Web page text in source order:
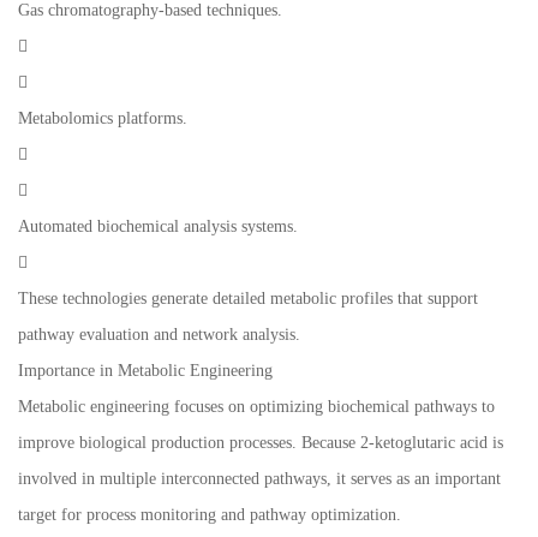
Gas chromatography-based techniques.


Metabolomics platforms.


Automated biochemical analysis systems.

These technologies generate detailed metabolic profiles that support
pathway evaluation and network analysis.
Importance in Metabolic Engineering
Metabolic engineering focuses on optimizing biochemical pathways to
improve biological production processes. Because 2-ketoglutaric acid is
involved in multiple interconnected pathways, it serves as an important
target for process monitoring and pathway optimization.